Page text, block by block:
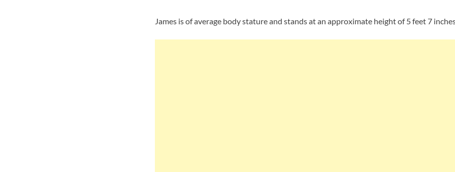
James is of average body stature and stands at an approximate height of 5 feet 7